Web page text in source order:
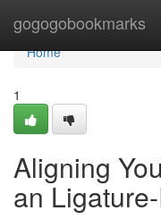
gogogobookmarks
Home
Home
1
Aligning
an